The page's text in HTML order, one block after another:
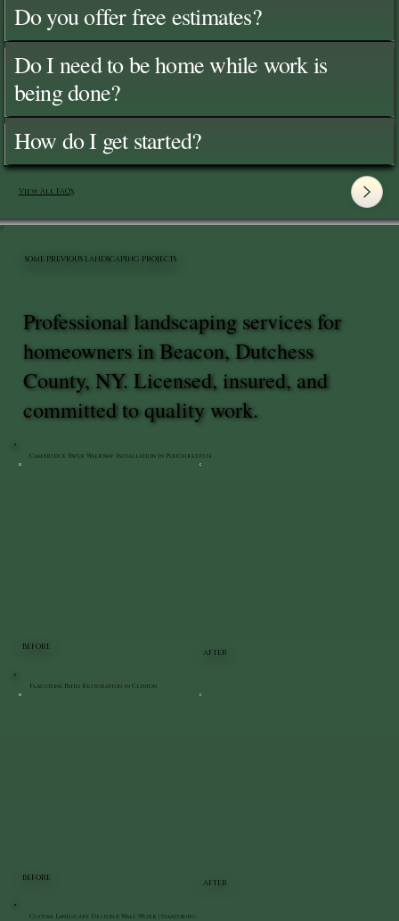
Do you offer free estimates?
Do I need to be home while work is
being done?
How do I get started?
View All FAQ's
BEFORE
AFTER
Cambridge Paver Walkway Installation in Poughkeepsie
BEFORE
AFTER
Flagstone Patio Restoration in Clinton
Custom Landscape Design & Wall Work | Staatsburg
Professional landscaping services for
homeowners in Beacon, Dutchess
County, NY. Licensed, insured, and
committed to quality work.
SOME PREVIOUS LANDSCAPING PROJECTS